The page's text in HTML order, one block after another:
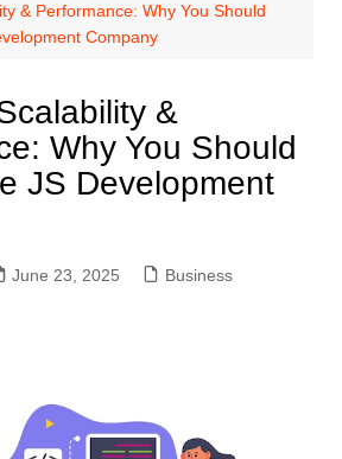
& Performance: Why You Should
Company
&
Why You Should
JS Development
June 23, 2025 Business